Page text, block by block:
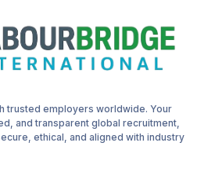
trusted employers worldwide. Your
and transparent global recruitment,
ethical, and aligned with industry